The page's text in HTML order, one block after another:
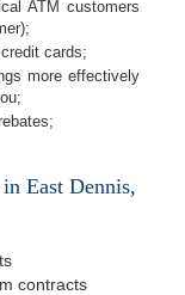
ATM customers
cards;
more effectively
East Dennis,
contracts